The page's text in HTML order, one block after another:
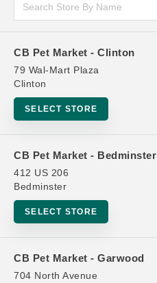
CB Pet Market - Clinton
79 Wal-Mart Plaza
Clinton
SELECT STORE
CB Pet Market - Bedminster
412 US 206
Bedminster
SELECT STORE
CB Pet Market - Garwood
704 North Avenue